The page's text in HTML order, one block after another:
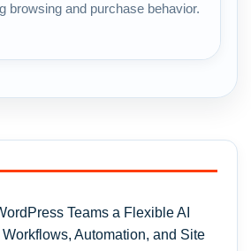
browsing and purchase behavior.
Teams a Flexible AI
Automation, and Site